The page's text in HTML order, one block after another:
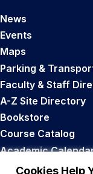
Cookies Help
News
Events
Maps
Parking &
Faculty & Staff
A-Z Site Directory
Bookstore
Course Catalog
Academic
Career